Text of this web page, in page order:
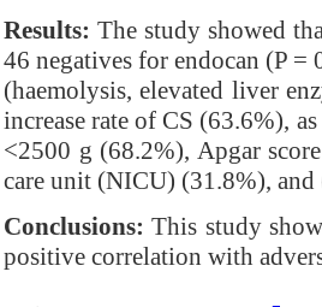
Results: The study showed
46 negatives for endocan (P
(haemolysis, elevated liver
increase rate of CS (63.6%),
<2500 g (68.2%), Apgar
care unit (NICU) (31.8%),
Conclusions: This study
positive correlation with